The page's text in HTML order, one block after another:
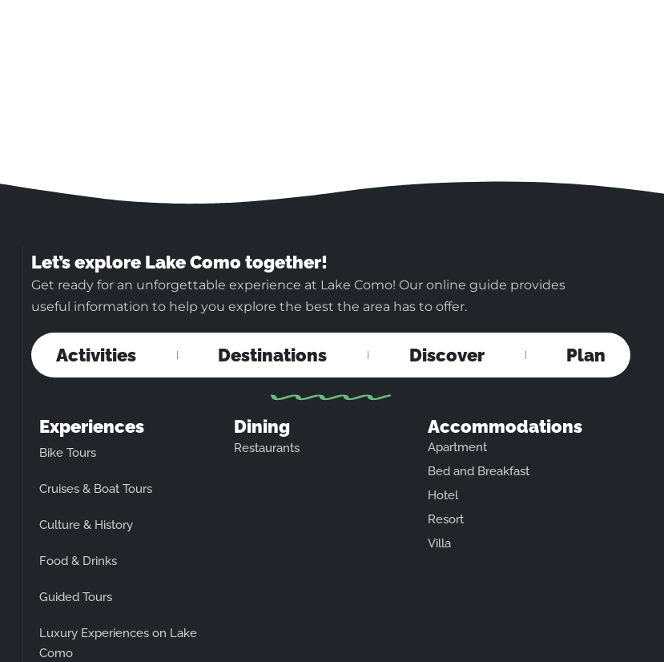
Let’s explore Lake Como together!
Get ready for an unforgettable experience at Lake Como! Our online guide provides
useful information to help you explore the best the area has to offer.
Activities Destinations Discover Plan
Experiences
Bike Tours
Cruises & Boat Tours
Culture & History
Food & Drinks
Guided Tours
Luxury Experiences on Lake
Como
Dining
Restaurants
Accommodations
Apartment
Bed and Breakfast
Hotel
Resort
Villa